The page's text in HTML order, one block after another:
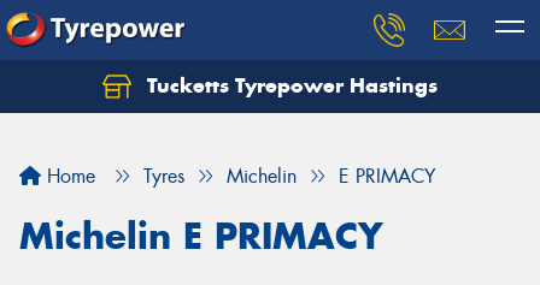
Tucketts Tyrepower Hastings
Home Tyres Michelin E PRIMACY
Michelin E PRIMACY
Let us know what you need, and our team will
Your details